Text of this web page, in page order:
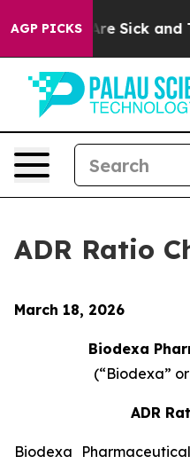
AGP PICKSAre Sick and
ADR Ratio
March 18, 2026
Biodexa
(“Biodexa”
ADR
Biodexa